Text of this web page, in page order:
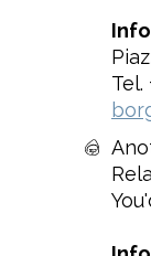
Info
Tel.